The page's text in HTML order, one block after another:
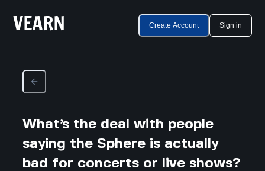
Create Account Sign in
What’s the deal with people
saying the Sphere is actually
bad for concerts or live shows?